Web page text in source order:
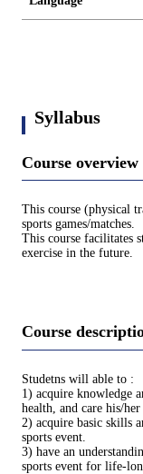
Syllabus
Course overview
This course (physical
sports games/matches.
This course facilitates
exercise in the future.
Course
Studetns will able to :
1) acquire knowledge
health, and care his/
2) acquire basic skills
sports event.
3) have an
sports event for life-